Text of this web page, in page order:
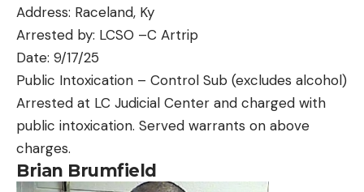
Address: Raceland, Ky
Arrested by: LCSO –C Artrip
Date: 9/17/25
Public Intoxication – Control Sub (excludes alcohol)
Arrested at LC Judicial Center and charged with
public intoxication. Served warrants on above
charges.
Brian Brumfield